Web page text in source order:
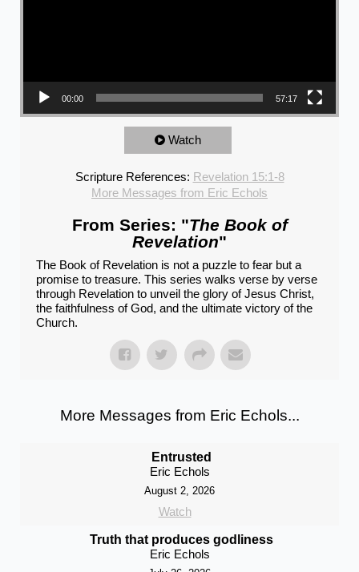
00:00 57:17
Watch
Scripture References: Revelation 15:1-8
More Messages from Eric Echols
From Series: "The Book of
Revelation"
The Book of Revelation is not a puzzle to fear but a
promise to treasure. This series walks verse by verse
through Revelation to unveil the glory of Jesus Christ,
the faithfulness of God, and the ultimate victory of the
Church.
More Messages from Eric Echols...
Entrusted
Eric Echols
August 2, 2026
Watch
Truth that produces godliness
Eric Echols